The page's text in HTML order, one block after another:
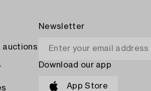
auctions
Newsletter
Download our app
App Store